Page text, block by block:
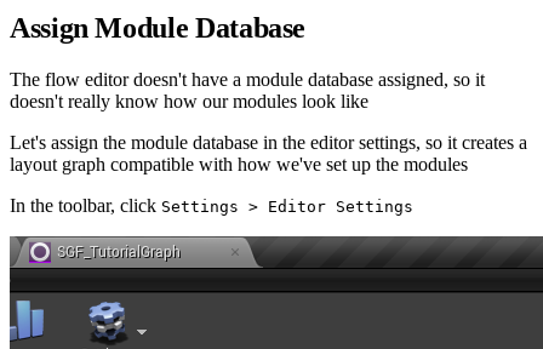
Assign Module Database
The flow editor doesn't have a module database assigned, so it
doesn't really know how our modules look like
Let's assign the module database in the editor settings, so it creates a
layout graph compatible with how we've set up the modules
In the toolbar, click Settings > Editor Settings